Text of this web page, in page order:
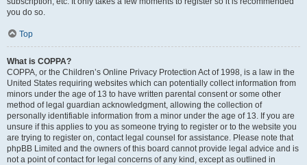
you do so.
Top
What is COPPA?
COPPA, or the Children’s Online Privacy Protection Act of 1998, is a law in the
United States requiring websites which can potentially collect information from
minors under the age of 13 to have written parental consent or some other
method of legal guardian acknowledgment, allowing the collection of
personally identifiable information from a minor under the age of 13. If you are
unsure if this applies to you as someone trying to register or to the website you
are trying to register on, contact legal counsel for assistance. Please note that
phpBB Limited and the owners of this board cannot provide legal advice and is
not a point of contact for legal concerns of any kind, except as outlined in